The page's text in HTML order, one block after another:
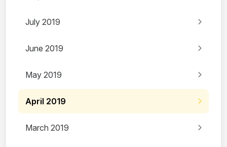
July 2019
June 2019
May 2019
April 2019
March 2019